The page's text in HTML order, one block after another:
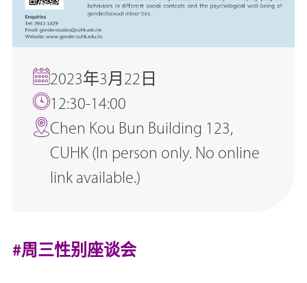
2023年3月22日
12:30-14:00
Chen Kou Bun Building 123,
CUHK (In person only. No online
link available.)
#周三性别座谈会